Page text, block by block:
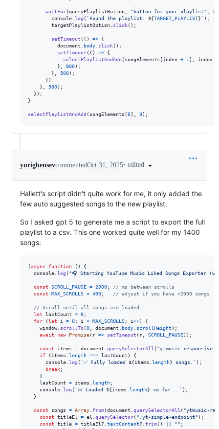
waitFor(queryPlaylistButton, "button for your playlist" ,
console.log ( `Found the playlist: ${TARGET_PLAYLIST}` ) ;
targetPlaylistOption. click( ) ;
setTimeout ( ( ) =>
{
document . body. click( ) ;
setTimeout ( ( ) =>
{
selectPlaylistAndAdd ( songElements [index + 1] , index
} , 800) ;
} , 500) ;
} )
} , 500) ;
} ) ;
}
selectPlaylistAndAdd ( songElements [0] , 0) ;
yurighensevcommentedOct 31, 2025• edited
Hallett's script didn't quite work for me, it only added the
few auto suggested songs to the new playlist.
So I asked gpt 5 to generate me a script to export the full
playlist to a csv. This one worked quite well for my 1400
songs:
(async function ( )
{
console log ( "🎧 Starting YouTube Music Liked Songs Exporter
const SCROLL_PAUSE = 2000;
// ms between scrolls
const
MAX_SCROLLS = 400; // adjust if you have >2000 songs
// Scroll until all songs are loaded
let
lastCount = 0;
for
(let i = 0; i < MAX_SCROLLS; i++)
{
window
scrollTo(0 document body scrollHeight ) ;
await
new Promise( r => setTimeout ( r SCROLL_PAUSE) ) ;
const items = document querySelectorAll ( "ytmusic-
if
( items length === lastCount )
{
console log ( `✅ Fully loaded ${items length} songs.` ) ;
break;
}
lastCount
= items length;
console log ( `📜 Loaded ${items length} so far...` ) ;
}
const songs = Array from(document querySelectorAll ( "ytmusic-
const
titleEl = el querySelector( ".yt-simple-endpoint" ) ;
const
title = titleEl ?. textContent?. trim( ) "" ;